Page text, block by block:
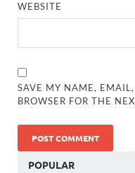
WEBSITE
SAVE MY NAME,
BROWSER FOR THE
POPULAR